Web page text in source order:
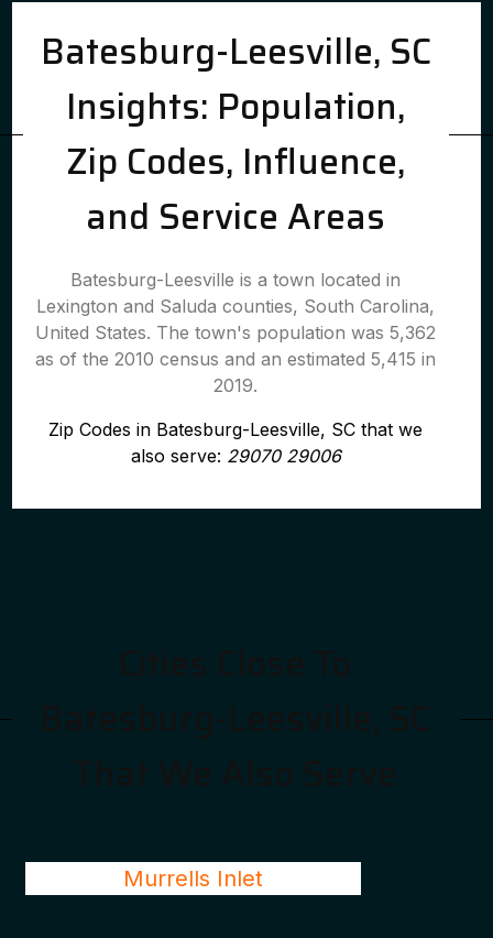
Batesburg-Leesville, SC
Insights: Population,
Zip Codes, Influence,
and Service Areas
Batesburg-Leesville is a town located in
Lexington and Saluda counties, South Carolina,
United States. The town's population was 5,362
as of the 2010 census and an estimated 5,415 in
2019.
Zip Codes in Batesburg-Leesville, SC that we
also serve: 29070 29006
Murrells Inlet